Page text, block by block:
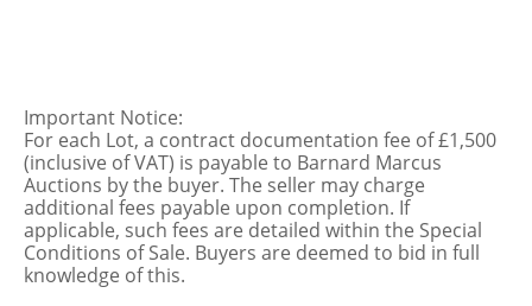
Important Notice:
For each Lot, a contract documentation fee of £1,500
(inclusive of VAT) is payable to Barnard Marcus
Auctions by the buyer. The seller may charge
additional fees payable upon completion. If
applicable, such fees are detailed within the Special
Conditions of Sale. Buyers are deemed to bid in full
knowledge of this.